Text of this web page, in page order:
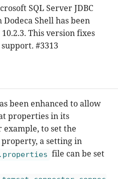
SQL Server JDBC
Shell has been
This version fixes
#3313
been enhanced to allow
properties in its
to set the
property, a setting in
file can be set